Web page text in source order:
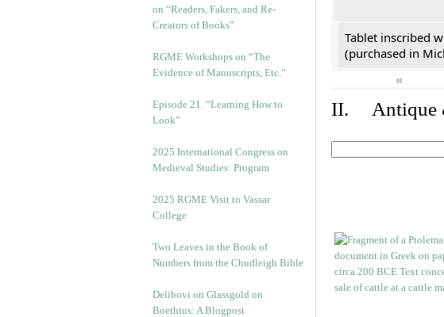
on “Readers, Fakers, and Re-
Creators of Books”
RGME Workshops on “The
Evidence of Manuscripts, Etc.”
Episode 21. “Learning How to
Look”
2025 International Congress on
Medieval Studies: Program
2025 RGME Visit to Vassar
College
Two Leaves in the Book of
Numbers from the Chudleigh Bible
Delibovi on Glassgold on
Boethius: A Blogpost
Tablet inscribed
(purchased in
«
II. Antique